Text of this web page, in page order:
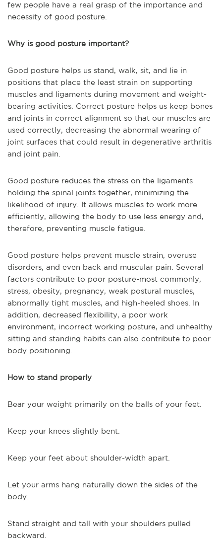
few people have a real grasp of the importance and
necessity of good posture.
Why is good posture important?
Good posture helps us stand, walk, sit, and lie in
positions that place the least strain on supporting
muscles and ligaments during movement and weight-
bearing activities. Correct posture helps us keep bones
and joints in correct alignment so that our muscles are
used correctly, decreasing the abnormal wearing of
joint surfaces that could result in degenerative arthritis
and joint pain.
Good posture reduces the stress on the ligaments
holding the spinal joints together, minimizing the
likelihood of injury. It allows muscles to work more
efficiently, allowing the body to use less energy and,
therefore, preventing muscle fatigue.
Good posture helps prevent muscle strain, overuse
disorders, and even back and muscular pain. Several
factors contribute to poor posture-most commonly,
stress, obesity, pregnancy, weak postural muscles,
abnormally tight muscles, and high-heeled shoes. In
addition, decreased flexibility, a poor work
environment, incorrect working posture, and unhealthy
sitting and standing habits can also contribute to poor
body positioning.
How to stand properly
Bear your weight primarily on the balls of your feet.
Keep your knees slightly bent.
Keep your feet about shoulder-width apart.
Let your arms hang naturally down the sides of the
body.
Stand straight and tall with your shoulders pulled
backward.